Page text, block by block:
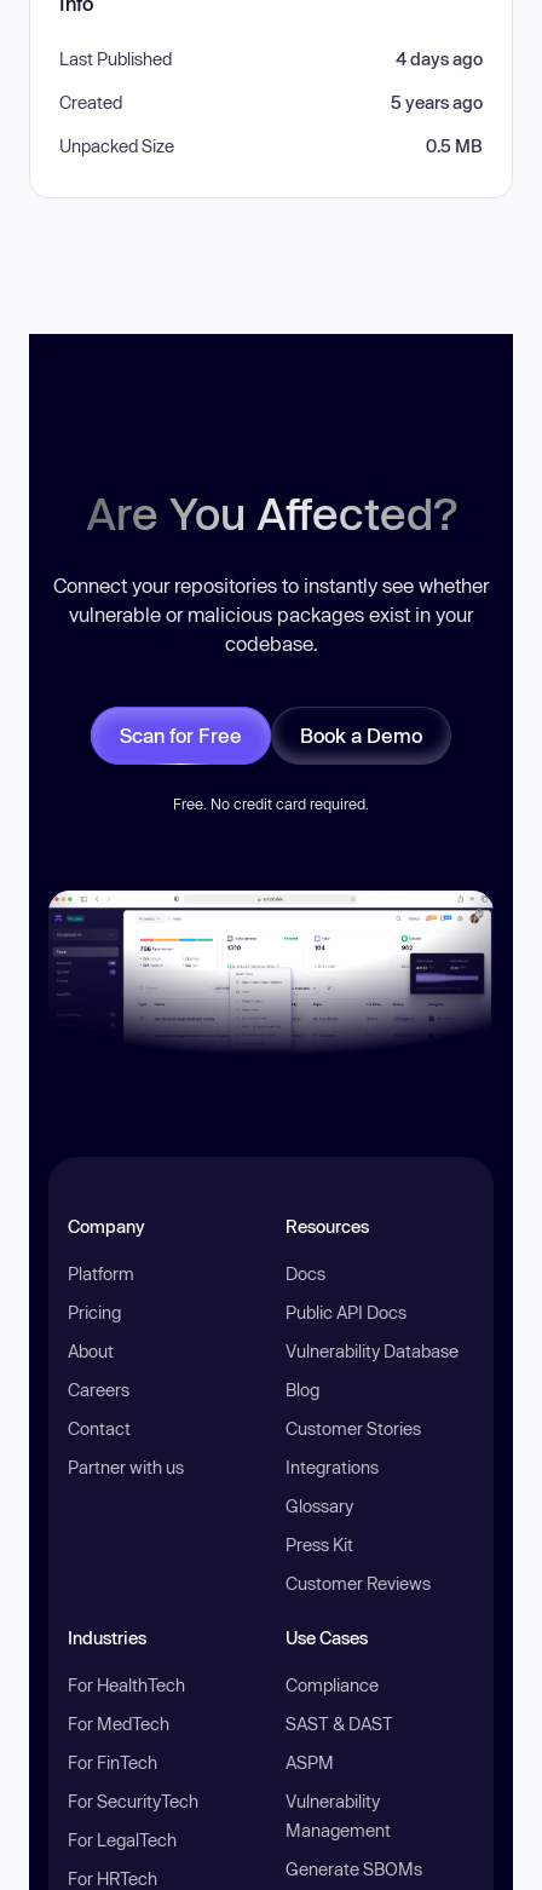
Last Published 4 days ago
Created 5 years ago
Unpacked Size 0.5 MB
Are You Affected?
Connect your repositories to instantly see whether
vulnerable or malicious packages exist in your
codebase.
Scan for Free Book a Demo
Free. No credit card required.
Company
Platform
Pricing
About
Careers
Contact
Partner with us
Resources
Docs
Public API Docs
Vulnerability Database
Blog
Customer Stories
Integrations
Glossary
Press Kit
Customer Reviews
Industries
For HealthTech
For MedTech
For FinTech
For SecurityTech
For LegalTech
For HRTech
Use Cases
Compliance
SAST & DAST
ASPM
Vulnerability
Management
Generate SBOMs